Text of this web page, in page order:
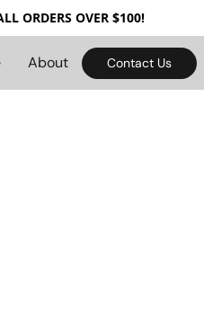
ORDERS OVER $100!
About Contact Us